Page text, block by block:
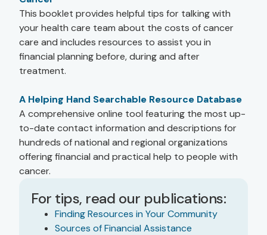
This booklet provides helpful tips for talking with
your health care team about the costs of cancer
care and includes resources to assist you in
financial planning before, during and after
treatment.
A Helping Hand Searchable Resource Database
A comprehensive online tool featuring the most up-
to-date contact information and descriptions for
hundreds of national and regional organizations
offering financial and practical help to people with
cancer.
For tips, read our publications:
Finding Resources in Your Community
Sources of Financial Assistance